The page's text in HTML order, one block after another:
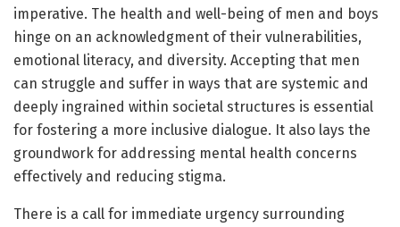
imperative. The health and well-being of men and boys
hinge on an acknowledgment of their vulnerabilities,
emotional literacy, and diversity. Accepting that men
can struggle and suffer in ways that are systemic and
deeply ingrained within societal structures is essential
for fostering a more inclusive dialogue. It also lays the
groundwork for addressing mental health concerns
effectively and reducing stigma.
There is a call for immediate urgency surrounding